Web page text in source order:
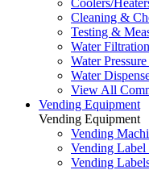
Coolers/
Cleaning &
Testing &
Water Filtration
Water
Water
View All
Vending Equipment
Vending Equipment
Vending
Vending
Vending